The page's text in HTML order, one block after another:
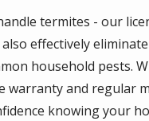
termites - our
effectively
household pests.
warranty and regular
knowing your